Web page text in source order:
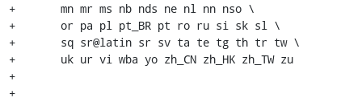
+	mn mr ms nb nds ne nl nn nso \
+	or pa pl pt_BR pt ro ru si sk sl \
+	sq sr@latin sr sv ta te tg th tr tw \
+	uk ur vi wba yo zh_CN zh_HK zh_TW zu
+
+